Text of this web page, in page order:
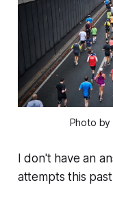
Photo by
I don't have an
attempts this